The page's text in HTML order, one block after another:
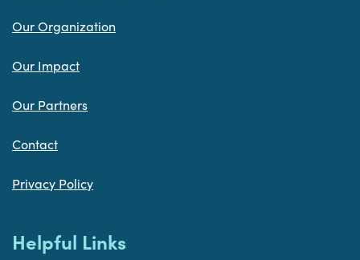
Our Organization
Our Impact
Our Partners
Contact
Privacy Policy
Helpful Links